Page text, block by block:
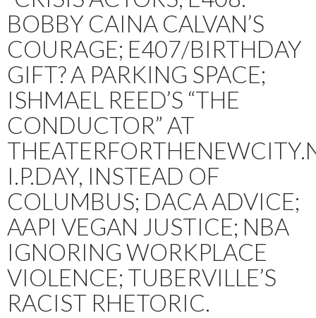
BOBBY CAINA CALVAN’S
COURAGE; E407/BIRTHDAY
GIFT? A PARKING SPACE;
ISHMAEL REED’S “THE
CONDUCTOR” AT
I.P.DAY, INSTEAD OF
COLUMBUS; DACA ADVICE;
AAPI VEGAN JUSTICE; NBA
IGNORING WORKPLACE
VIOLENCE; TUBERVILLE’S
RACIST RHETORIC.